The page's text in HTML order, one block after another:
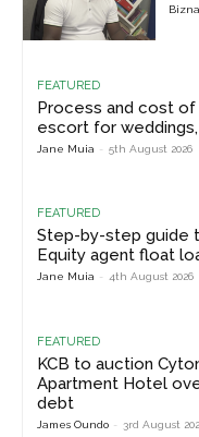
FEATURED
Process and cost of
escort for
Jane Muia - 5th August 2026
FEATURED
Step-by-step guide
Equity agent float
Jane Muia - 4th August 2026
FEATURED
KCB to auction
Apartment Hotel
debt
James Oundo - 3rd August